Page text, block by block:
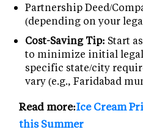
Partnership Deed/
(depending on your
Cost-Saving Tip: Start
to minimize initial legal
specific state/city
vary (e.g., Faridabad
Read more:Ice Cream
this Summer